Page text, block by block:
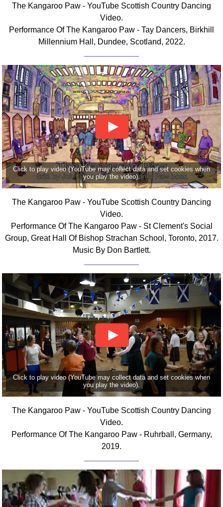
The Kangaroo Paw - YouTube Scottish Country Dancing
Video.
Performance Of The Kangaroo Paw - Tay Dancers, Birkhill
Millennium Hall, Dundee, Scotland, 2022.
Click to play video (YouTube may collect data and set cookies when
you play the video).
The Kangaroo Paw - YouTube Scottish Country Dancing
Video.
Performance Of The Kangaroo Paw - St Clement's Social
Group, Great Hall Of Bishop Strachan School, Toronto, 2017.
Music By Don Bartlett.
Click to play video (YouTube may collect data and set cookies when
you play the video).
The Kangaroo Paw - YouTube Scottish Country Dancing
Video.
Performance Of The Kangaroo Paw - Ruhrball, Germany,
2019.
Comprehensive
Of Dance Terms
Terms Introduction
Footwork
Hand Positions
Types Of Sets
Set Structure
Figures
Complex Figures
Timing
Flow Of The Dance
Terms Diagrams
Terms Videos
FAQ
Resources
Copy Links
Please Donate